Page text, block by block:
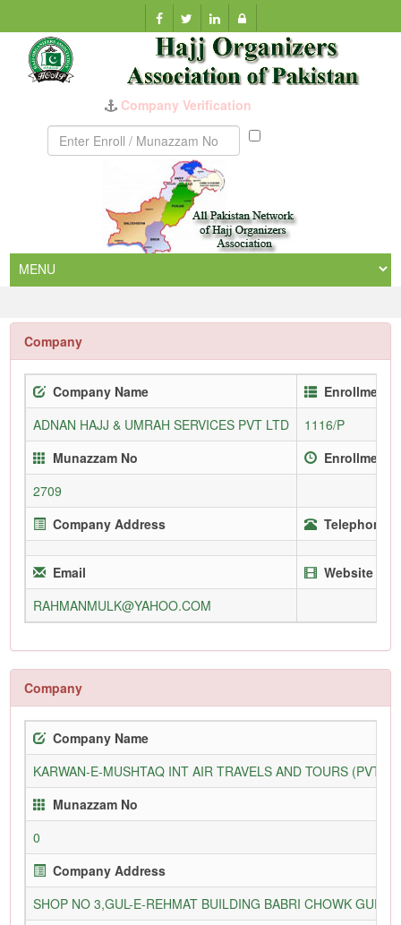
Munazzam
Company
Company Name
Enrollment
ADNAN HAJJ & UMRAH SERVICES PVT LTD
1116/P
Munazzam No
Enrollment
2709
Company Address
Telephone
Email
Website
RAHMANMULK@YAHOO.COM
Company
Company Name
KARWAN-E-MUSHTAQ INT AIR TRAVELS AND TOURS (PVT)
Munazzam No
0
Company Address
SHOP NO 3,GUL-E-REHMAT BUILDING BABRI CHOWK